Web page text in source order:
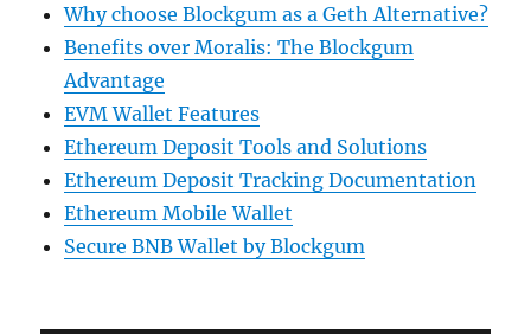
Why choose Blockgum as a Geth Alternative?
Benefits over Moralis: The Blockgum
Advantage
EVM Wallet Features
Ethereum Deposit Tools and Solutions
Ethereum Deposit Tracking Documentation
Ethereum Mobile Wallet
Secure BNB Wallet by Blockgum